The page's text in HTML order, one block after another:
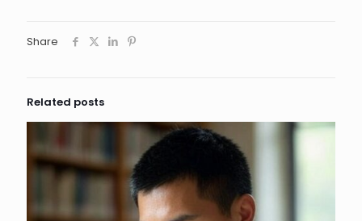
Share
Related posts